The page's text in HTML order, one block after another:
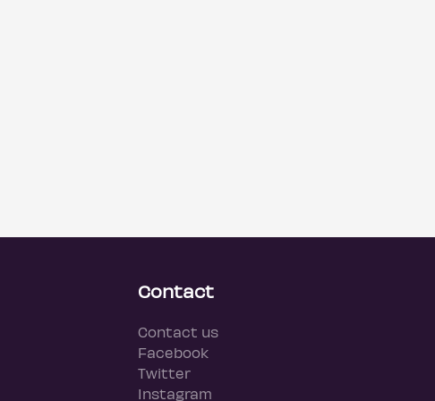
Contact
Contact us
Facebook
Twitter
Instagram